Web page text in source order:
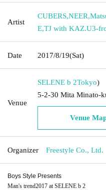
Artist
CUBERS,NEER,
E,TJ with KAZ.U3-
Date 2017/8/19(Sat)
Venue
SELENE b 2Tokyo)
5-2-30 Mita Minato-
Venue
Organizer Freestyle Co., Ltd.
Boys Style Presents
Man's trend2017 at SELENE b 2